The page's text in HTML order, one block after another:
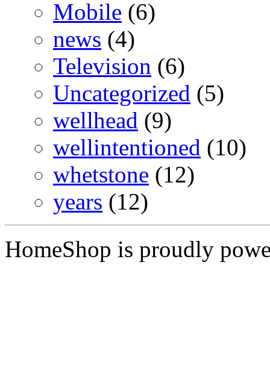
Mobile (6)
news (4)
Television (6)
Uncategorized (5)
wellhead (9)
wellintentioned (10)
whetstone (12)
years (12)
HomeShop is proudly